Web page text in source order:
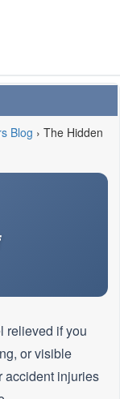
Blog › The Hidden
relieved if you
or visible
accident injuries